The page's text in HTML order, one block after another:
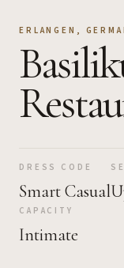
ERLANGEN ,
DRESS CODE
Smart Casual
CAPACITY
Intimate